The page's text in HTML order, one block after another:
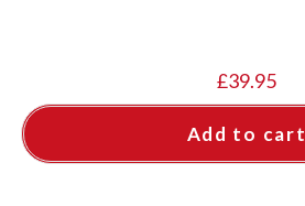
£39.95
Add to cart